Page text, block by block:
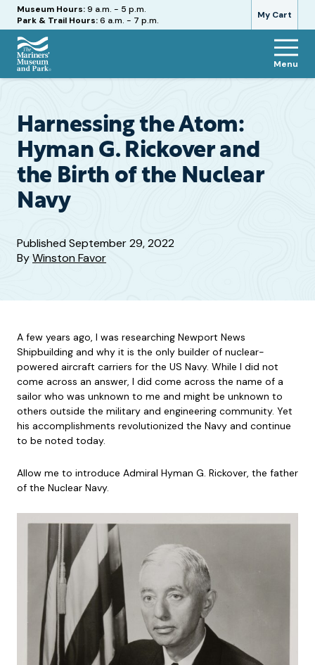
My Cart
Hours
Museum Hours:9 a.m. - 5 p.m.
Park & Trail Hours:6 a.m. - 7 p.m.
The
and
Park
Menu
Harnessing the Atom:
Hyman G. Rickover and
the Birth of the Nuclear
Navy
PublishedSeptember 29, 2022
ByWinston Favor
A few years ago, I was researching Newport News
Shipbuilding and why it is the only builder of nuclear-
powered aircraft carriers for the US Navy. While I did not
come across an answer, I did come across the name of a
sailor who was unknown to me and might be unknown to
others outside the military and engineering community. Yet
his accomplishments revolutionized the Navy and continue
to be noted today.
Allow me to introduce Admiral Hyman G. Rickover, the father
of the Nuclear Navy.